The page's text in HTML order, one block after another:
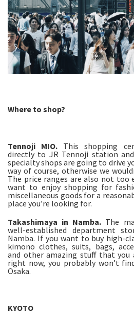
Where to shop?
Tennoji MIO. This shopping
directly to JR Tennoji station
specialty shops are going to drive
way of course, otherwise we
The price ranges are also not too
want to enjoy shopping for
miscellaneous goods for a
place you’re looking for.
Takashimaya in Namba. The
well-established department
Namba. If you want to buy high-
kimono clothes, suits, bags,
and other amazing stuff that you
right now, you probably won’t
Osaka.
KYOTO